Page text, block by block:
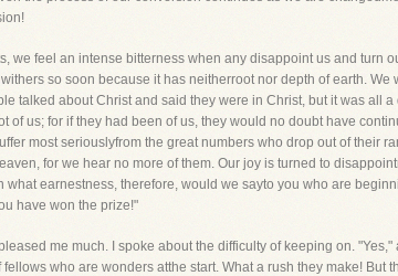
we feel an intense bitterness when any disappoint us and turn
so soon because it has neitherroot nor depth of earth.
talked about Christ and said they were in Christ, but it was all
of us; for if they had been of us, they would no doubt have
most seriouslyfrom the great numbers who drop out of their
for we hear no more of them. Our joy is turned to
what earnestness, therefore, would we sayto you who are
have won the prize!"
me much. I spoke about the difficulty of keeping on.
who are wonders atthe start. What a rush they make!